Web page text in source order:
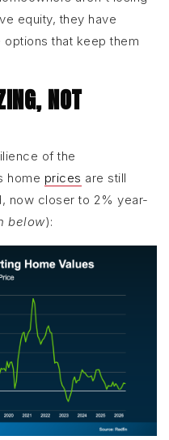
equity, they have
that keep them
NOT
of the
home prices are still
now closer to 2% year-
below):